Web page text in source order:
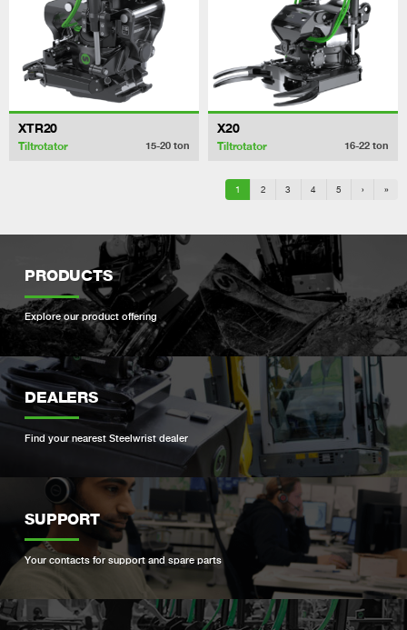
XTR20
Tiltrotator 15-20 ton
X20
Tiltrotator 16-22 ton
1 2 3 4 5 › »
PRODUCTS
Explore our product offering
DEALERS
Find your nearest Steelwrist dealer
SUPPORT
Your contacts for support and spare parts